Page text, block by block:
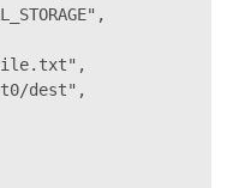
dest",